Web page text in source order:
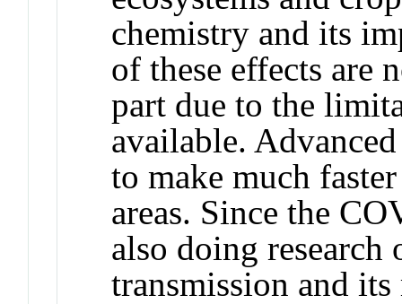
chemistry and its
of these effects are
part due to the
available.
to make much
areas. Since the
also doing research
transmission and